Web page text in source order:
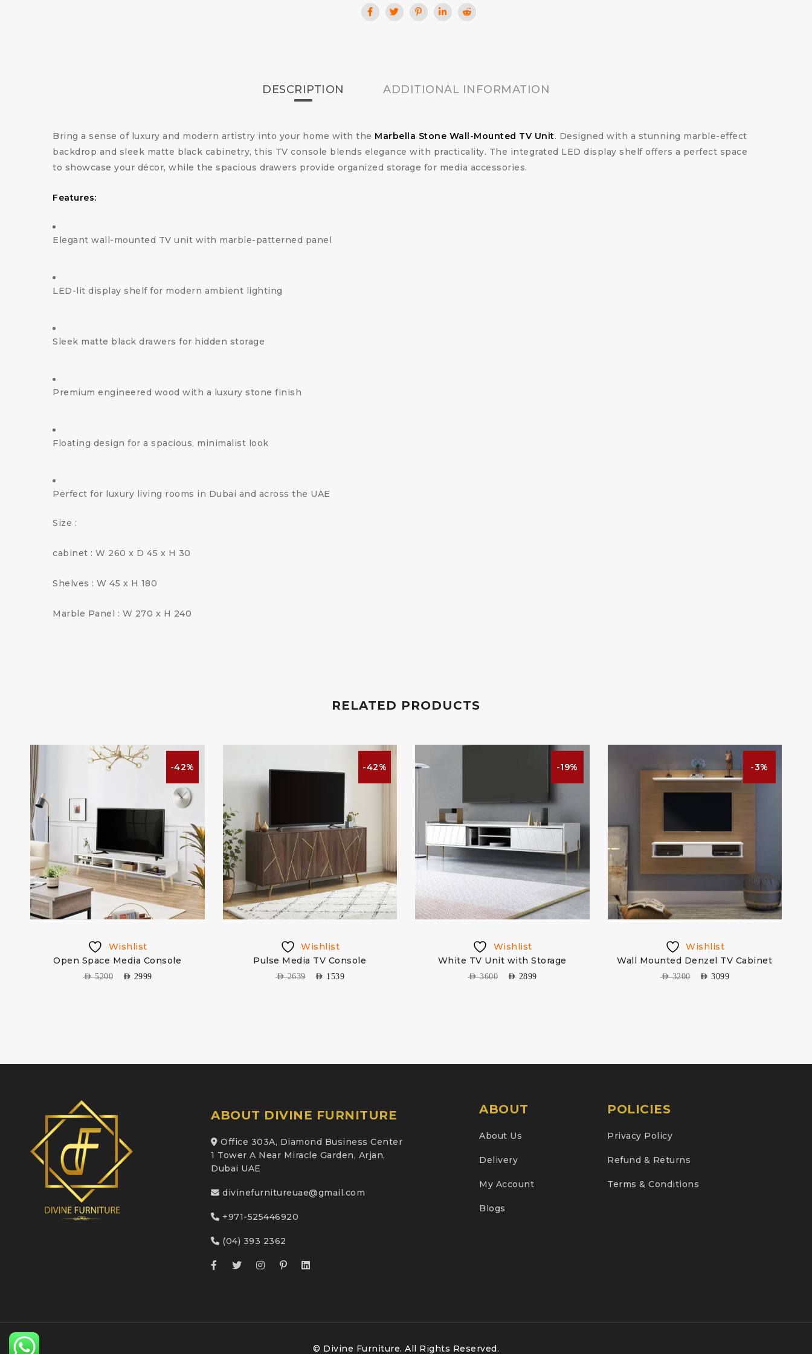
DESCRIPTION ADDITIONAL INFORMATION
Bring a sense of luxury and modern artistry into your home with the Marbella Stone Wall-Mounted TV Unit. Designed with a stunning marble-effect
backdrop and sleek matte black cabinetry, this TV console blends elegance with practicality. The integrated LED display shelf offers a perfect space
to showcase your décor, while the spacious drawers provide organized storage for media accessories.
Features:
Elegant wall-mounted TV unit with marble-patterned panel
LED-lit display shelf for modern ambient lighting
Sleek matte black drawers for hidden storage
Premium engineered wood with a luxury stone finish
Floating design for a spacious, minimalist look
Perfect for luxury living rooms in Dubai and across the UAE
Size :
cabinet : W 260 x D 45 x H 30
Shelves : W 45 x H 180
Marble Panel : W 270 x H 240
RELATED PRODUCTS
-42%
Wishlist
Open Space Media Console
AED5200 AED 2999
-42%
Wishlist
Pulse Media TV Console
AED2639 AED 1539
-19%
Wishlist
White TV Unit with Storage
AED3600 AED 2899
-3%
Wishlist
Wall Mounted Denzel TV Cabinet
AED3200 AED 3099
ABOUT DIVINE FURNITURE
Office 303A, Diamond Business Center
1 Tower A Near Miracle Garden, Arjan,
Dubai UAE
divinefurnitureuae@gmail.com
+971-525446920
(04) 393 2362
ABOUT
About Us
Delivery
My Account
Blogs
POLICIES
Privacy Policy
Refund & Returns
Terms & Conditions
© Divine Furniture. All Rights Reserved.